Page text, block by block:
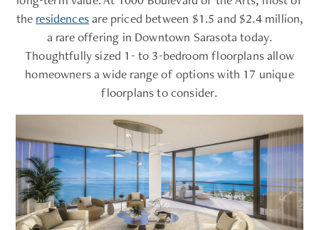
the residencesare priced between $1.5 and $2.4 million,
a rare offering in Downtown Sarasota today.
Thoughtfully sized 1- to 3-bedroom floorplans allow
homeowners a wide range of options with 17 unique
floorplans to consider.